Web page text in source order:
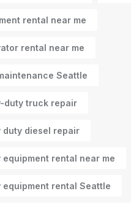
rental near me
rental near me
Seattle
duty truck repair
duty diesel repair
equipment rental near me
equipment rental Seattle